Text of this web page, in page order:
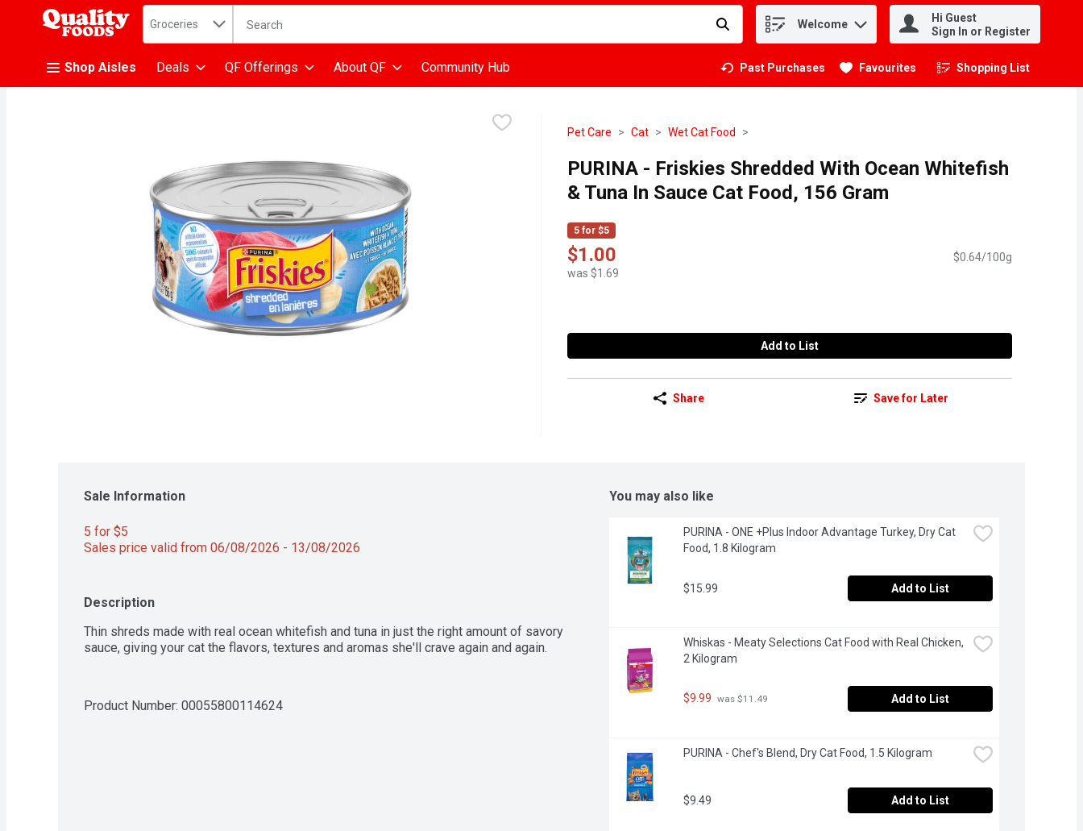
.
Search in
Groceries The following text field is used to search for items. Type your search term to find items. Welcome
Hi Guest
Sign In or Register
Shop Aisles Deals QF Offerings About QF Community Hub Past Purchases Favourites Shopping List
.
Pet Care Cat Wet Cat Food
PURINA - Friskies Shredded With Ocean Whitefish
& Tuna In Sauce Cat Food, 156 Gram
5 for $5
$1.00
was $1.69
$0.64/100g
Add to List
Share Save for Later
Sale Information
5 for $5
Sales price valid from 06/08/2026 - 13/08/2026
Description
Thin shreds made with real ocean whitefish and tuna in just the right amount of savory
sauce, giving your cat the flavors, textures and aromas she'll crave again and again.
Product Number: 00055800114624
You may also like
PURINA - ONE +Plus Indoor Advantage Turkey, Dry Cat
Food, 1.8 Kilogram
$15.99 Add to List
Whiskas - Meaty Selections Cat Food with Real Chicken,
2 Kilogram
$9.99 was $11.49 Add to List
PURINA - Chef's Blend, Dry Cat Food, 1.5 Kilogram
$9.49 Add to List